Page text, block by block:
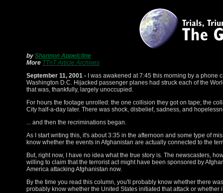
by Shannon Appelcline
More TTnT Article Archives
September 11, 2001 - I was awakened at 7:45 this morning by a
Washington D.C. Hijacked passenger planes had struck each of the
that was, thankfully, largely unoccupied.
For hours the footage unrolled: the one collision they got on tape; the
City half-a-day later. There was shock, disbelief, sadness, and
... and then the recriminations began.
As I start writing this, it's about 3:35 in the afternoon and some type of
know whether the events in Afghanistan are actually connected to the
But, right now, I have no idea what the true story is. The newscasters,
willing to claim that the terrorist act might have been sponsored by
America attacking Afghanistan now.
By the time you read this column, you'll probably know whether there
probably know whether the United States initiated that attack or